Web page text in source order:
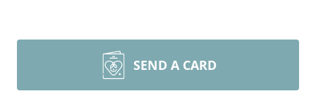
SEND A CARD